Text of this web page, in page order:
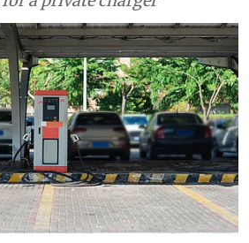
his housing society failed to
a private charger